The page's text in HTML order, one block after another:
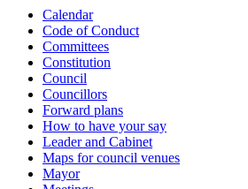
Calendar
Code of Conduct
Committees
Constitution
Council
Councillors
Forward plans
How to have your say
Leader and Cabinet
Maps for council venues
Mayor
113.
114.
115.
116.
117.
118.
119.
120.